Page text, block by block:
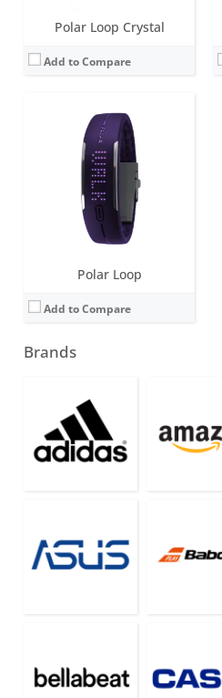
Polar Loop Crystal
Add to Compare
Polar Loop
Add to Compare
Brands